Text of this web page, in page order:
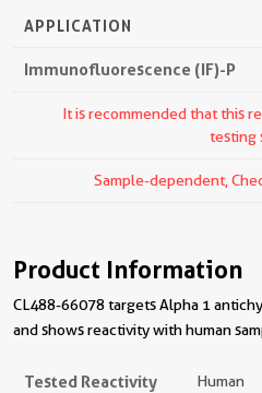
APPLICATION
Immunofluorescence (IF)-P
It is recommended that this
testing
Sample-dependent,
Product Information
CL488-66078 targets Alpha 1
and shows reactivity with human
Tested Reactivity Human